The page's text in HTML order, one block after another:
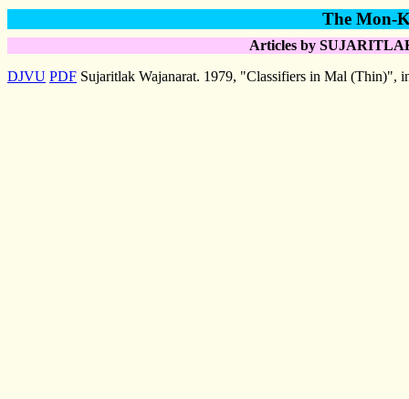
The Mon-
Articles by
DJVU PDF Sujaritlak Wajanarat. 1979, "Classifiers in Mal (Thin)",